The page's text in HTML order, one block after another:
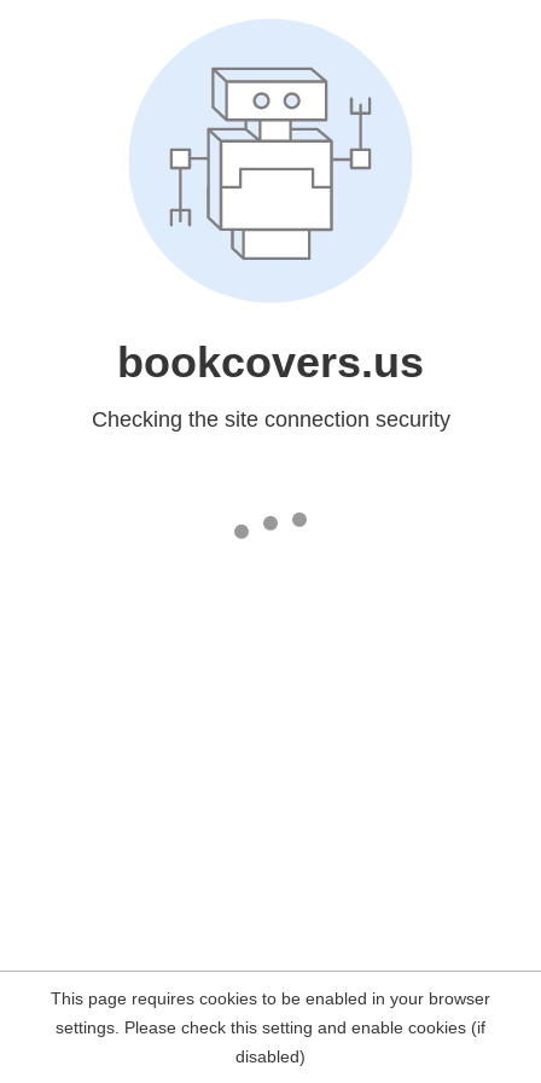
bookcovers.us
Checking the site connection security
This page requires cookies to be enabled in your browser
settings. Please check this setting and enable cookies (if
disabled)